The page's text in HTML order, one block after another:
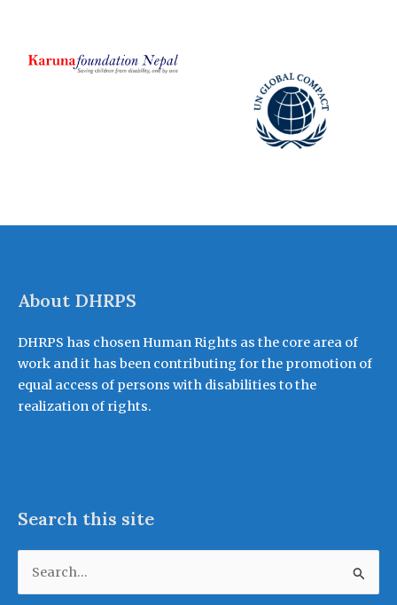
About DHRPS
DHRPS has chosen Human Rights as the core area of
work and it has been contributing for the promotion of
equal access of persons with disabilities to the
realization of rights.
Search this site
for: